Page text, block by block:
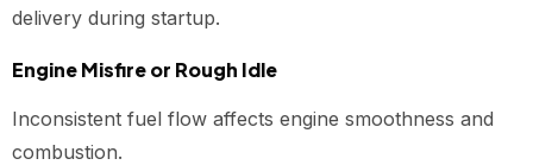
delivery during startup.
Engine Misfire or Rough Idle
Inconsistent fuel flow affects engine smoothness and
combustion.